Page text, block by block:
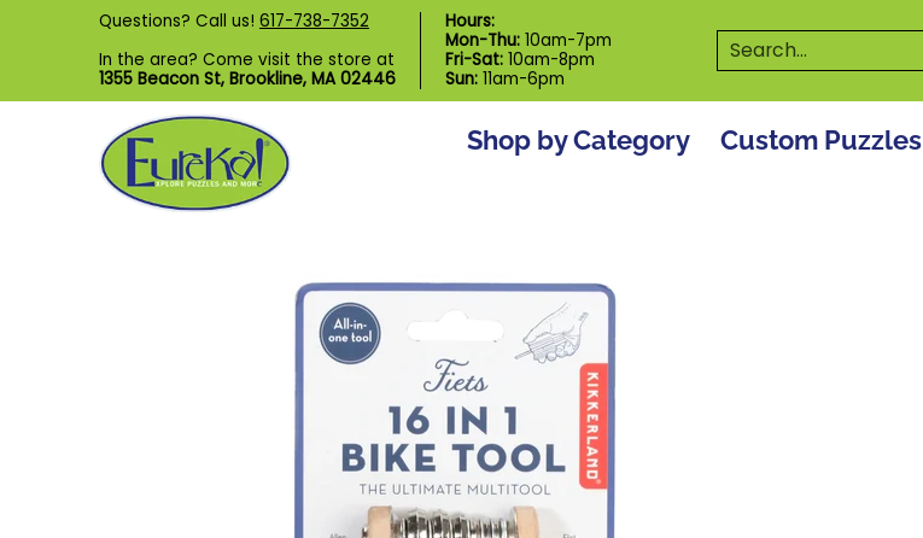
Skip to Main Content
Shop by Category Custom Puzzles
Questions? Call us! 617-738-7352
In the area? Come visit the store at
1355 Beacon St, Brookline, MA 02446
Hours:
Mon-Thu: 10am-7pm
Fri-Sat: 10am-8pm
Sun: 11am-6pm
Search...
Shop by Category Custom Puzzles